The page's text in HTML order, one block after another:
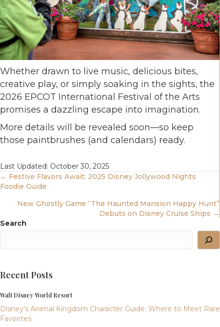
Whether drawn to live music, delicious bites,
creative play, or simply soaking in the sights, the
2026 EPCOT International Festival of the Arts
promises a dazzling escape into imagination.
More details will be revealed soon—so keep
those paintbrushes (and calendars) ready.
Last Updated: October 30, 2025
Posts
Navigation
← Festive Flavors Await: 2025 Disney Jollywood Nights
Foodie Guide
New Ghostly Game “The Haunted Mansion Happy Hunt”
Debuts on Disney Cruise Ships →
Search
Recent Posts
Walt Disney World Resort
Disney’s Animal Kingdom Character Guide: Where to Meet Rare
Favorites